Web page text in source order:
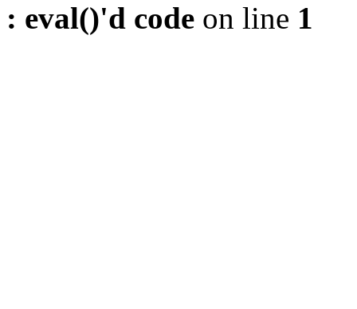
: eval()'d code on line 1